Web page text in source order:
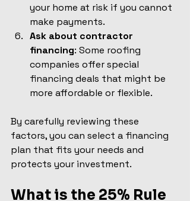
your home at risk if you cannot
make payments.
Ask about contractor
financing: Some roofing
companies offer special
financing deals that might be
more affordable or flexible.
By carefully reviewing these
factors, you can select a financing
plan that fits your needs and
protects your investment.
What is the 25% Rule